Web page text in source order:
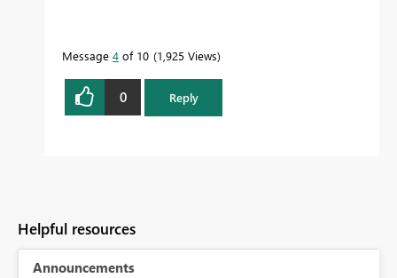
Message 4 of 10 1,925 Views
0 Reply
Helpful resources
Announcements